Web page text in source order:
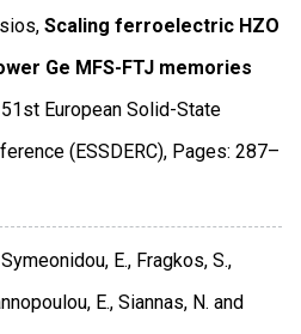
Scaling ferroelectric HZO
Ge MFS-FTJ memories
51st European Solid-State
(ESSDERC), Pages: 287–
E., Fragkos, S.,
E., Siannas, N. and